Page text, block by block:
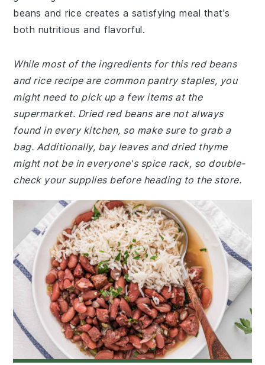
beans and rice creates a satisfying meal that's
both nutritious and flavorful.
While most of the ingredients for this red beans
and rice recipe are common pantry staples, you
might need to pick up a few items at the
supermarket. Dried red beans are not always
found in every kitchen, so make sure to grab a
bag. Additionally, bay leaves and dried thyme
might not be in everyone's spice rack, so double-
check your supplies before heading to the store.